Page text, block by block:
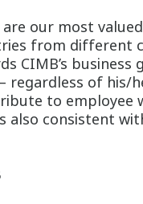
are our most
from different
CIMB’s business
regardless of his/
to
also consistent